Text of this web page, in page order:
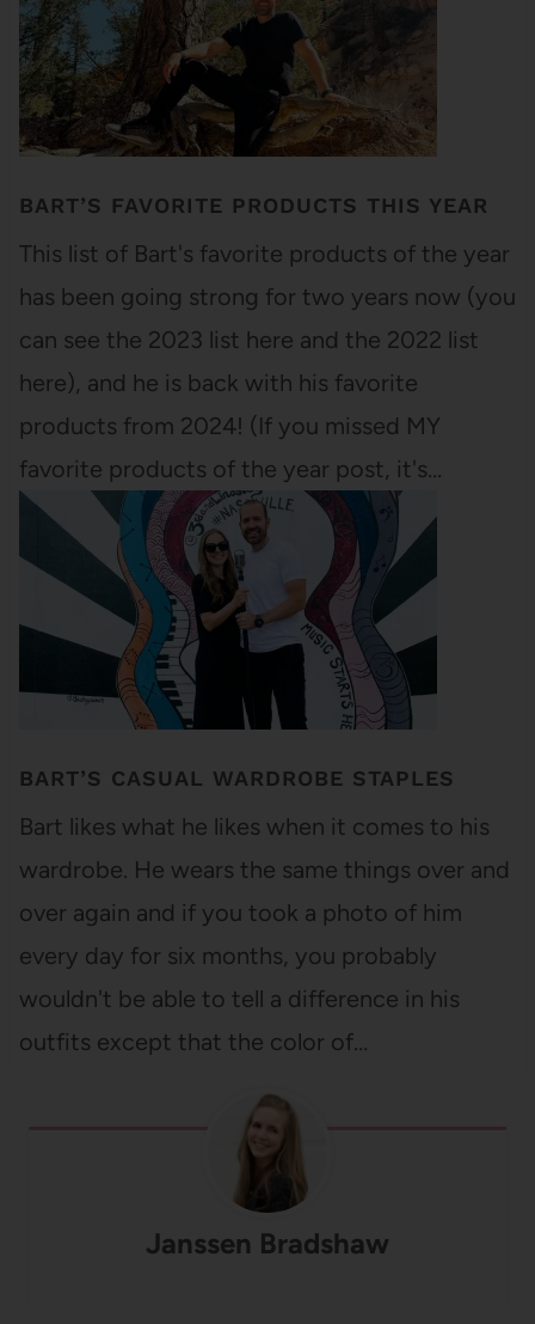
BART’S FAVORITE PRODUCTS THIS YEAR
This list of Bart's favorite products of the year
has been going strong for two years now (you
can see the 2023 list here and the 2022 list
here), and he is back with his favorite
products from 2024! (If you missed MY
favorite products of the year post, it's…
BART’S CASUAL WARDROBE STAPLES
Bart likes what he likes when it comes to his
wardrobe. He wears the same things over and
over again and if you took a photo of him
every day for six months, you probably
wouldn't be able to tell a difference in his
outfits except that the color of…
Janssen Bradshaw